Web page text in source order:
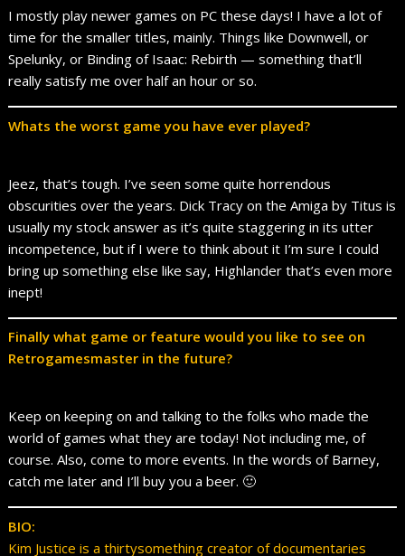
I mostly play newer games on PC these days! I have a lot of
time for the smaller titles, mainly. Things like Downwell, or
Spelunky, or Binding of Isaac: Rebirth — something that’ll
really satisfy me over half an hour or so.
Whats the worst game you have ever played?
Jeez, that’s tough. I’ve seen some quite horrendous
obscurities over the years. Dick Tracy on the Amiga by Titus is
usually my stock answer as it’s quite staggering in its utter
incompetence, but if I were to think about it I’m sure I could
bring up something else like say, Highlander that’s even more
inept!
Finally what game or feature would you like to see on
Retrogamesmaster in the future?
Keep on keeping on and talking to the folks who made the
world of games what they are today! Not including me, of
course. Also, come to more events. In the words of Barney,
catch me later and I’ll buy you a beer. 🙂
BIO:
Kim Justice is a thirtysomething creator of documentaries